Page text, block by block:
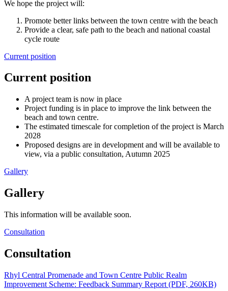
We hope the project will:
Promote better links between the town centre with the beach
Provide a clear, safe path to the beach and national coastal
cycle route
Current position
Current position
A project team is now in place
Project funding is in place to improve the link between the
beach and town centre.
The estimated timescale for completion of the project is March
2028
Proposed designs are in development and will be available to
view, via a public consultation, Autumn 2025
Gallery
Gallery
This information will be available soon.
Consultation
Consultation
Rhyl Central Promenade and Town Centre Public Realm
Improvement Scheme: Feedback Summary Report (PDF, 260KB)